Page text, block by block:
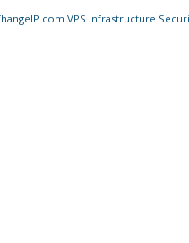
VPS Infrastructure